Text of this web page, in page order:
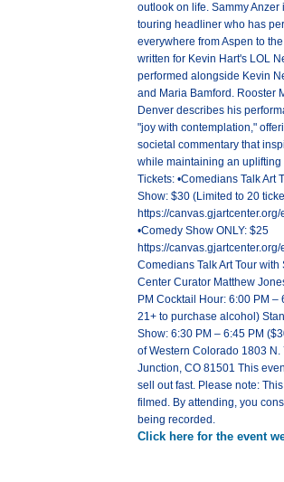
outlook on life. Sammy Anzer
touring headliner who has
everywhere from Aspen to
written for Kevin Hart's LOL
performed alongside Kevin
and Maria Bamford. Rooster
Denver describes his
"joy with contemplation,"
societal commentary that
while maintaining an uplifting
Tickets: •Comedians Talk Art
Show: $30 (Limited to 20
https://canvas.gjartcenter.org/
•Comedy Show ONLY: $25
https://canvas.gjartcenter.org/
Comedians Talk Art Tour with
Center Curator Matthew
PM Cocktail Hour: 6:00 PM –
21+ to purchase alcohol)
Show: 6:30 PM – 6:45 PM
of Western Colorado 1803 N.
Junction, CO 81501 This
sell out fast. Please note:
filmed. By attending, you
being recorded.
Click here for the event